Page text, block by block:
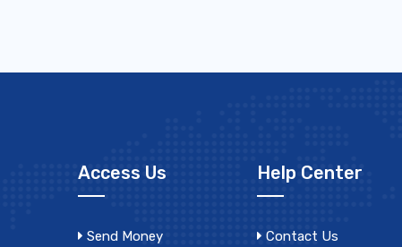
Access Us
Send Money
Help Center
Contact Us